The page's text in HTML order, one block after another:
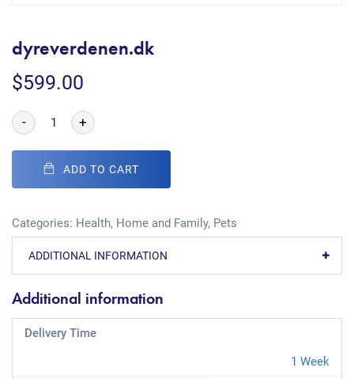
dyreverdenen.dk
$599.00
- +
ADD TO CART
Categories: Health, Home and Family, Pets
ADDITIONAL INFORMATION
Additional information
Delivery Time
1 Week